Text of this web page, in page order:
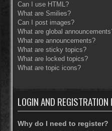
Can I use HTML?
What are Smilies?
Can I post images?
What are global
What are announcements?
What are sticky topics?
What are locked topics?
What are topic icons?
LOGIN AND
Why do I need to register?